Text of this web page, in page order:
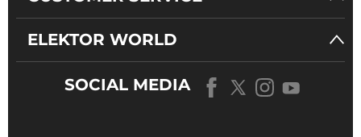
ELEKTOR WORLD
SOCIAL MEDIA